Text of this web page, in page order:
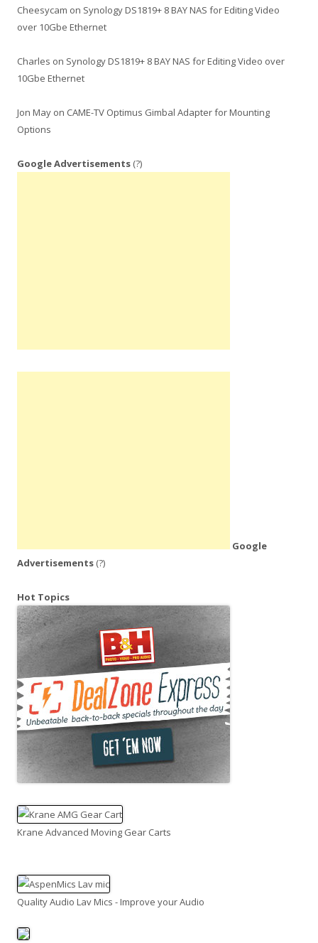
Cheesycam on Synology DS1819+ 8 BAY NAS for Editing Video
over 10Gbe Ethernet
Charles on Synology DS1819+ 8 BAY NAS for Editing Video over
10Gbe Ethernet
Jon May on CAME-TV Optimus Gimbal Adapter for Mounting
Options
Google Advertisements (?)
Google
Advertisements (?)
Hot Topics
Krane Advanced Moving Gear Carts
Quality Audio Lav Mics - Improve your Audio